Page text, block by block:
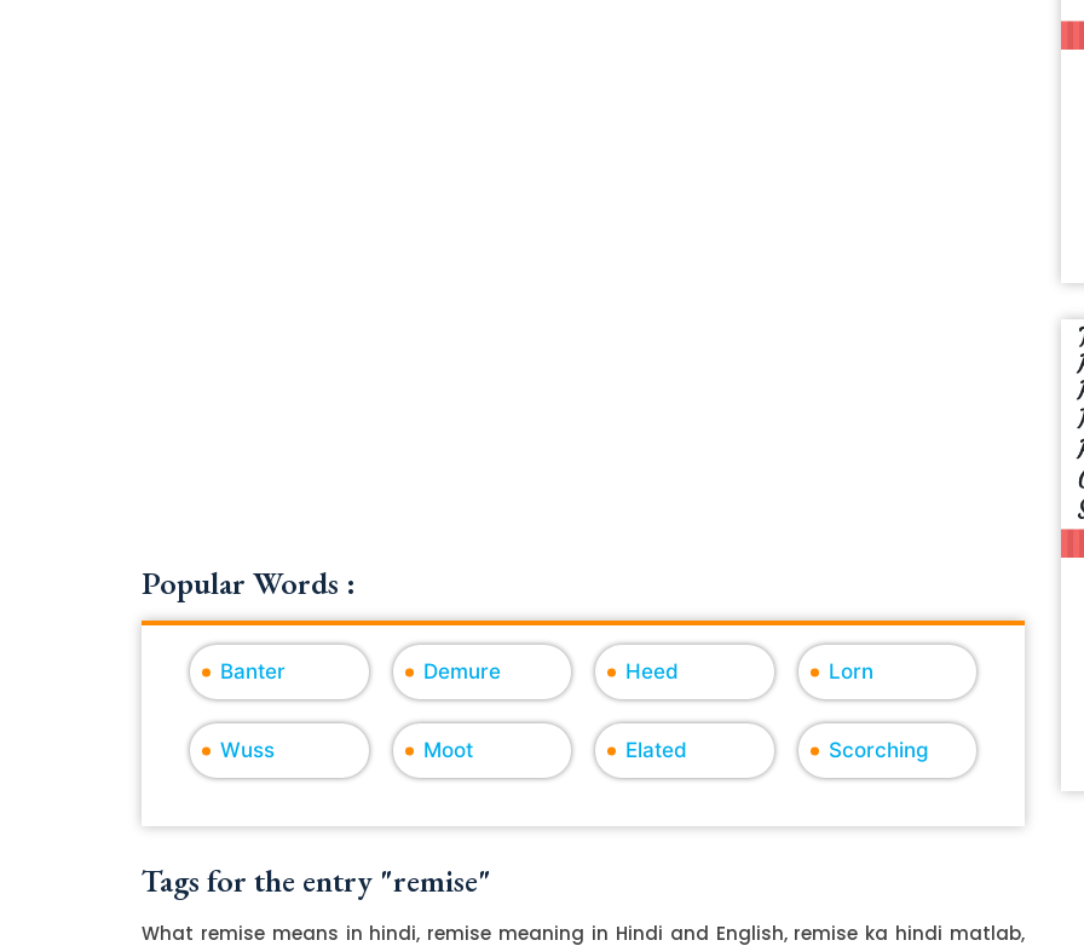
Popular Words :
Banter Demure Heed Lorn
Wuss Moot Elated Scorching
Tags for the entry "remise"
What remise means in hindi, remise meaning in Hindi and English, remise ka hindi matlab,